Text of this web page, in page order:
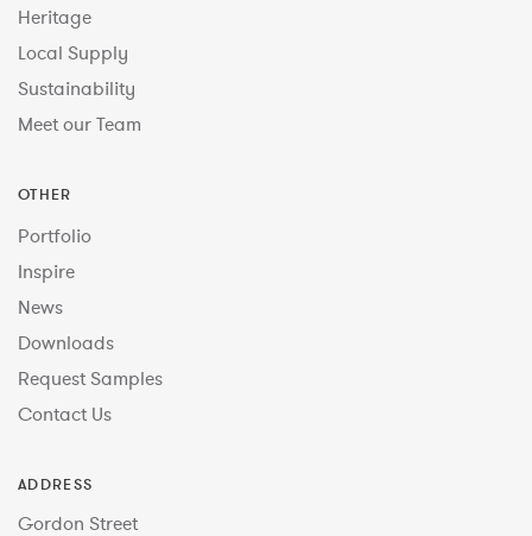
Heritage
Local Supply
Sustainability
Meet our Team
OTHER
Portfolio
Inspire
News
Downloads
Request Samples
Contact Us
ADDRESS
Gordon Street